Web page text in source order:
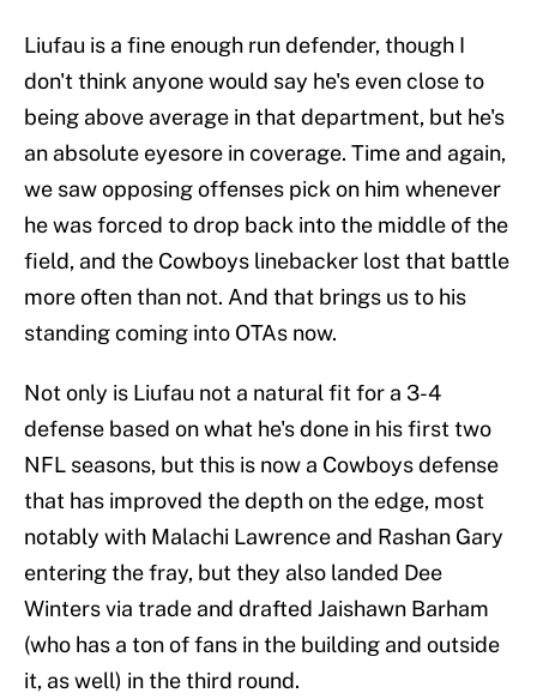
Liufau is a fine enough run defender, though I
don't think anyone would say he's even close to
being above average in that department, but he's
an absolute eyesore in coverage. Time and again,
we saw opposing offenses pick on him whenever
he was forced to drop back into the middle of the
field, and the Cowboys linebacker lost that battle
more often than not. And that brings us to his
standing coming into OTAs now.
Not only is Liufau not a natural fit for a 3-4
defense based on what he's done in his first two
NFL seasons, but this is now a Cowboys defense
that has improved the depth on the edge, most
notably with Malachi Lawrence and Rashan Gary
entering the fray, but they also landed Dee
Winters via trade and drafted Jaishawn Barham
(who has a ton of fans in the building and outside
it, as well) in the third round.